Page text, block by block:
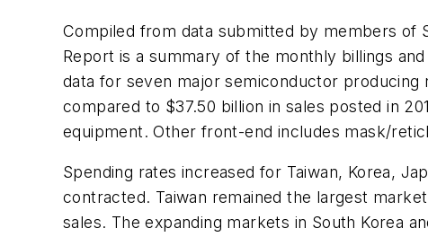
Compiled from data submitted by members of
Report is a summary of the monthly billings
data for seven major semiconductor producing
compared to $37.50 billion in sales posted in
equipment. Other front-end includes mask/
Spending rates increased for Taiwan, Korea,
contracted. Taiwan remained the largest
sales. The expanding markets in South Korea